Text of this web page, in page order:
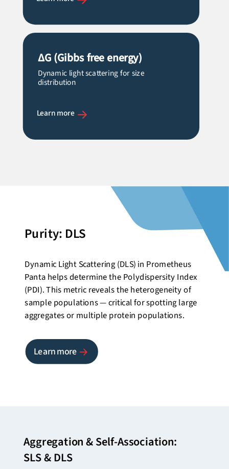
ΔG (Gibbs free energy)
Dynamic light scattering for size
distribution
Learn more
Dynamic Light Scattering (DLS) in Prometheus
Panta helps determine the Polydispersity Index
(PDI). This metric reveals the heterogeneity of
sample populations — critical for spotting large
aggregates or multiple protein populations.
Purity: DLS
Learn more
Aggregation & Self-Association:
SLS & DLS